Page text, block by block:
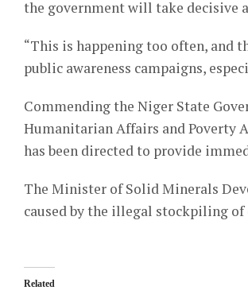
the government will take decisive
“This is happening too often, and
public awareness campaigns,
Commending the Niger State
Humanitarian Affairs and Poverty
has been directed to provide
The Minister of Solid Minerals
caused by the illegal stockpiling of
Related